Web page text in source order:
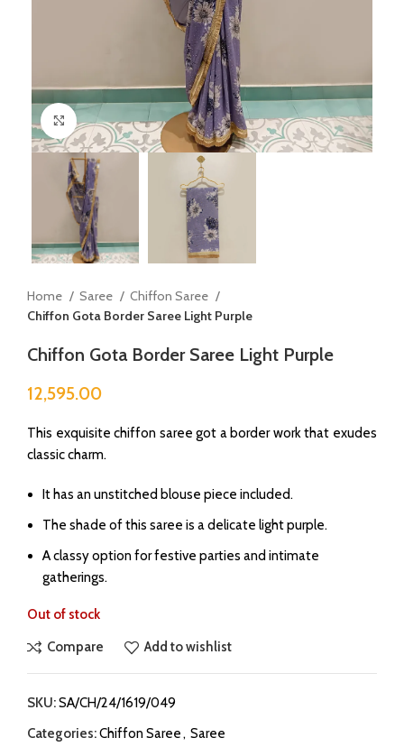
Click to enlarge
Home Saree
Chiffon Saree
Chiffon Gota Border Saree Light Purple
Chiffon Gota Border Saree Light Purple
12,595.00
This exquisite chiffon saree got a border work that exudes
classic charm.
It has an unstitched blouse piece included.
The shade of this saree is a delicate light purple.
A classy option for festive parties and intimate
gatherings.
Out of stock
Compare Add to wishlist
SKU:SA/CH/24/1619/049
Categories:Chiffon Saree, Saree